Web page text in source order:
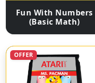
Fun With Numbers
(Basic Math)
OFFER